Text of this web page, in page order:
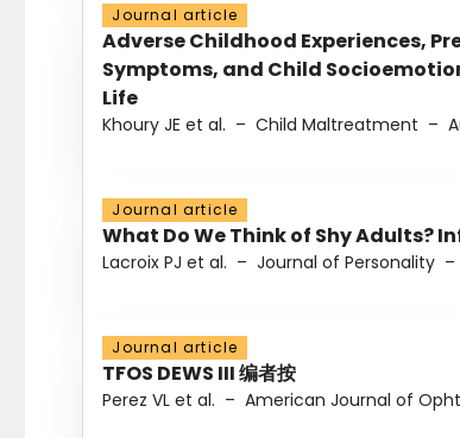
Journal article
Adverse Childhood Experiences,
Symptoms, and Child
Life
Khoury JE et al. – Child Maltreatment –
Journal article
What Do We Think of Shy Adults?
Lacroix PJ et al. – Journal of Personality –
Journal article
TFOS DEWS III 编者按
Perez VL et al. – American Journal of